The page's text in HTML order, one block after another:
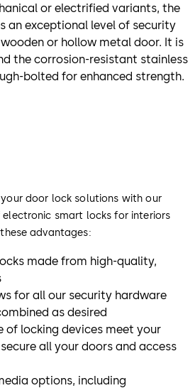
or electrified variants, the
an exceptional level of security
or hollow metal door. It is
the corrosion-resistant stainless
bolted for enhanced strength.
door lock solutions with our
smart locks for interiors
advantages:
made from high-quality,
for all our security hardware
as desired
of locking devices meet your
all your doors and access
options, including